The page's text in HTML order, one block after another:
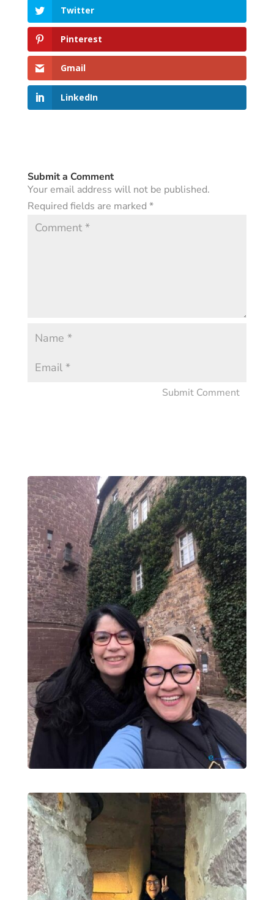
Twitter
Pinterest
Gmail
LinkedIn
Submit a Comment
Your email address will not be published.
Required fields are marked *